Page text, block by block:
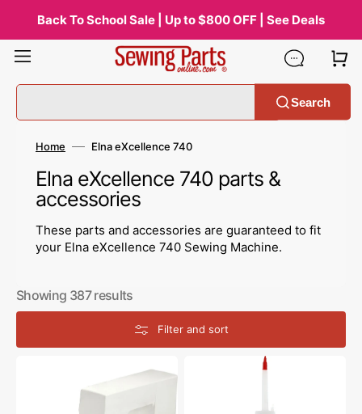
contentBack To School Sale | Up to $800 OFF | See Deals
Search
Home Elna eXcellence 740
Collection:
Elna eXcellence 740 parts &
accessories
These parts and accessories are guaranteed to fit
your Elna eXcellence 740 Sewing Machine.
Showing 387 results
Filter and sort